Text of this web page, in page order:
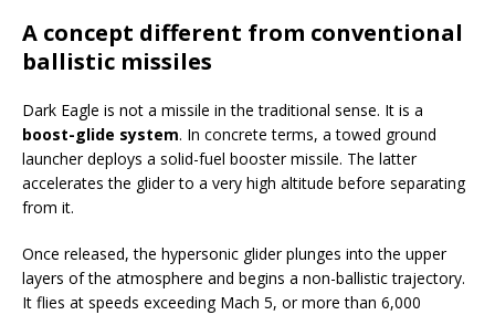
A concept different from conventional
ballistic missiles
Dark Eagle is not a missile in the traditional sense. It is a
boost-glide system. In concrete terms, a towed ground
launcher deploys a solid-fuel booster missile. The latter
accelerates the glider to a very high altitude before separating
from it.
Once released, the hypersonic glider plunges into the upper
layers of the atmosphere and begins a non-ballistic trajectory.
It flies at speeds exceeding Mach 5, or more than 6,000